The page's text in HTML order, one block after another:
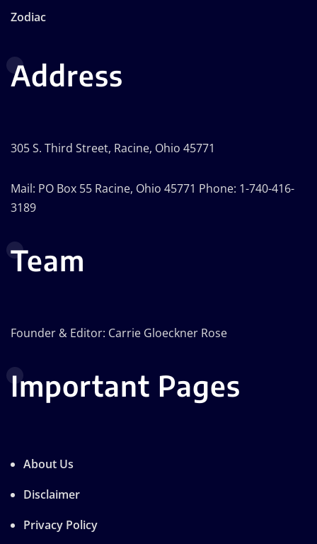
Zodiac
Address
305 S. Third Street, Racine, Ohio 45771
Mail: PO Box 55 Racine, Ohio 45771 Phone: 1-740-416-
3189
Team
Founder & Editor: Carrie Gloeckner Rose
Important Pages
About Us
Disclaimer
Privacy Policy